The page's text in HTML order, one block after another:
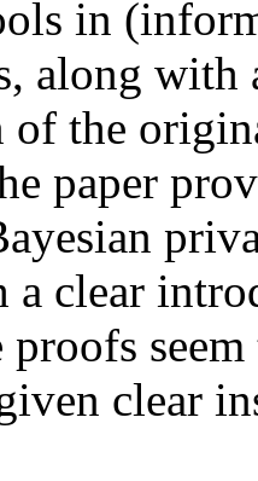
in
along with
of the
paper
a clear
proofs
clear